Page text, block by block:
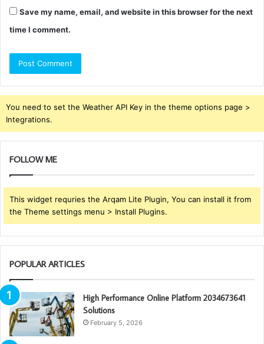
Save my name, email, and website in this browser for the next
time I comment.
You need to set the Weather API Key in the theme options page >
Integrations.
FOLLOW ME
This widget requries the Arqam Lite Plugin, You can install it from
the Theme settings menu > Install Plugins.
POPULAR ARTICLES
High Performance Online Platform 2034673641
Solutions
February 5, 2026